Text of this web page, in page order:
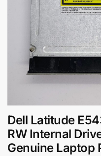
Dell Latitude
RW Internal
Genuine Laptop